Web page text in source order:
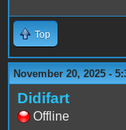
Top
November 20, 2025 -
Didifart
Offline